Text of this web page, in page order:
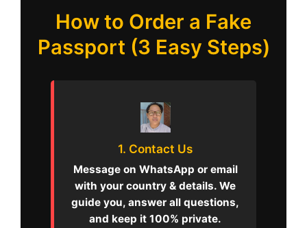
How to Order a Fake
Passport (3 Easy Steps)
1. Contact Us
Message on WhatsApp or email
with your country & details. We
guide you, answer all questions,
and keep it 100% private.